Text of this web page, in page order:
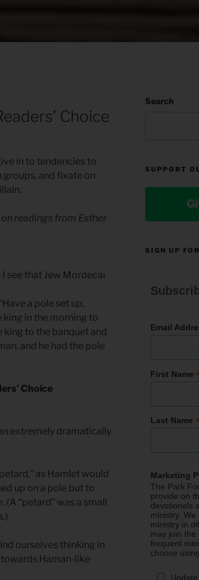
Choice
in to tendencies to
and fixate on
readings from Esther
see that Jew Mordecai
a pole set up,
king in the morning to
king to the banquet and
and he had the pole
Choice
extremely dramatically
as Hamlet would
up on a pole but to
“petard” was a small
ourselves thinking in
towards Haman-like
Search
SUPPORT
SIGN UP
Email
First Name
Last Name *
Marketing
The Park
provide on
devotionals
ministry.
ministry in
may join the
frequent
choose